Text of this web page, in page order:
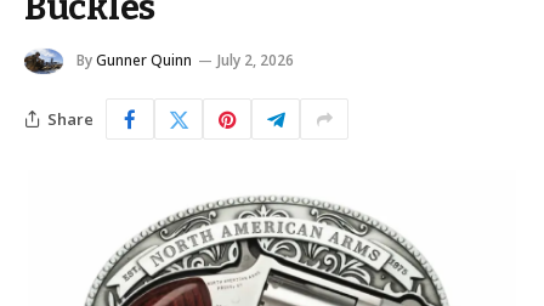
ByGunner Quinn July 2, 2026
Share